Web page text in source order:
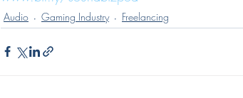
Audio Gaming Industry Freelancing